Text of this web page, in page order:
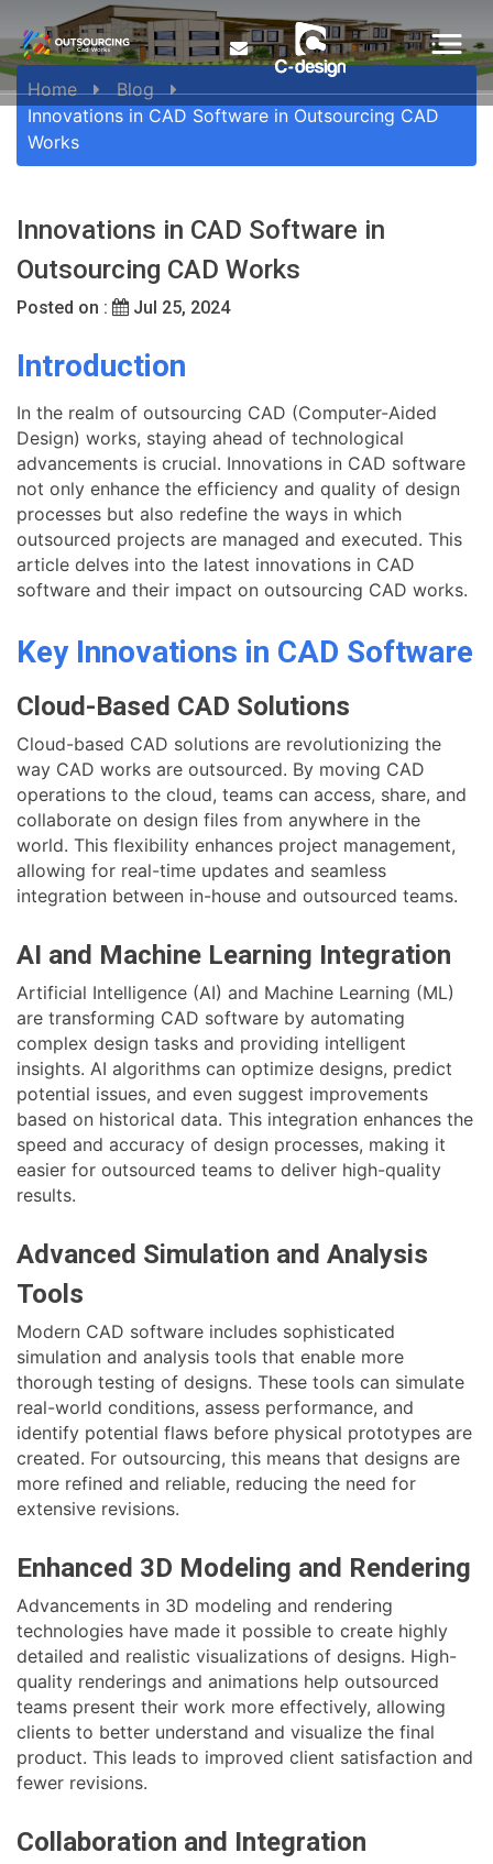
Home
Blog
Innovations in CAD Software in Outsourcing CAD
Works
Innovations in CAD Software in
Outsourcing CAD Works
Posted on : Jul 25, 2024
Introduction
In the realm of outsourcing CAD (Computer-Aided
Design) works, staying ahead of technological
advancements is crucial. Innovations in CAD software
not only enhance the efficiency and quality of design
processes but also redefine the ways in which
outsourced projects are managed and executed. This
article delves into the latest innovations in CAD
software and their impact on outsourcing CAD works.
Key Innovations in CAD Software
Cloud-Based CAD Solutions
Cloud-based CAD solutions are revolutionizing the
way CAD works are outsourced. By moving CAD
operations to the cloud, teams can access, share, and
collaborate on design files from anywhere in the
world. This flexibility enhances project management,
allowing for real-time updates and seamless
integration between in-house and outsourced teams.
AI and Machine Learning Integration
Artificial Intelligence (AI) and Machine Learning (ML)
are transforming CAD software by automating
complex design tasks and providing intelligent
insights. AI algorithms can optimize designs, predict
potential issues, and even suggest improvements
based on historical data. This integration enhances the
speed and accuracy of design processes, making it
easier for outsourced teams to deliver high-quality
results.
Advanced Simulation and Analysis
Tools
Modern CAD software includes sophisticated
simulation and analysis tools that enable more
thorough testing of designs. These tools can simulate
real-world conditions, assess performance, and
identify potential flaws before physical prototypes are
created. For outsourcing, this means that designs are
more refined and reliable, reducing the need for
extensive revisions.
Enhanced 3D Modeling and Rendering
Advancements in 3D modeling and rendering
technologies have made it possible to create highly
detailed and realistic visualizations of designs. High-
quality renderings and animations help outsourced
teams present their work more effectively, allowing
clients to better understand and visualize the final
product. This leads to improved client satisfaction and
fewer revisions.
Collaboration and Integration